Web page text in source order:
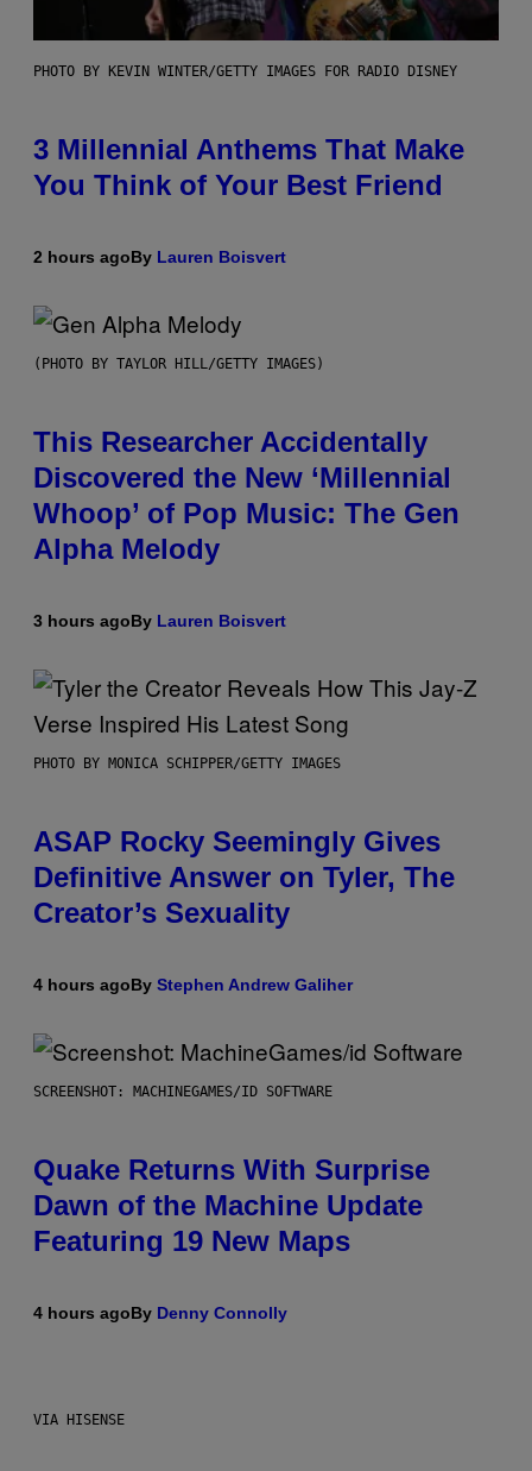
PHOTO BY KEVIN WINTER/GETTY IMAGES FOR RADIO DISNEY
3 Millennial Anthems That Make
You Think of Your Best Friend
2 hours agoBy Lauren Boisvert
(PHOTO BY TAYLOR HILL/GETTY IMAGES)
This Researcher Accidentally
Discovered the New ‘Millennial
Whoop’ of Pop Music: The Gen
Alpha Melody
3 hours agoBy Lauren Boisvert
PHOTO BY MONICA SCHIPPER/GETTY IMAGES
ASAP Rocky Seemingly Gives
Definitive Answer on Tyler, The
Creator’s Sexuality
4 hours agoBy Stephen Andrew Galiher
SCREENSHOT: MACHINEGAMES/ID SOFTWARE
Quake Returns With Surprise
Dawn of the Machine Update
Featuring 19 New Maps
4 hours agoBy Denny Connolly
VIA HISENSE